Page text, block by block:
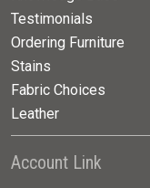
Testimonials
Ordering Furniture
Stains
Fabric Choices
Leather
Account Link